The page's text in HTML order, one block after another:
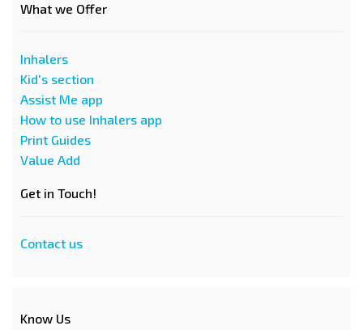
What we Offer
Inhalers
Kid's section
Assist Me app
How to use Inhalers app
Print Guides
Value Add
Get in Touch!
Contact us
Know Us